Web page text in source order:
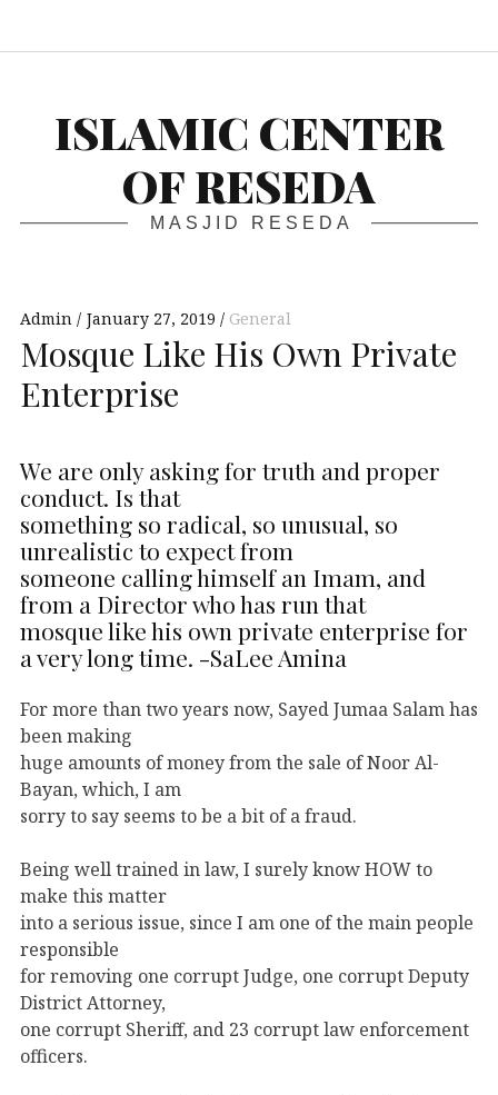
ISLAMIC CENTER
OF RESEDA
MASJID RESEDA
Admin January 27, 2019 General
Mosque Like His Own Private
Enterprise
We are only asking for truth and proper
conduct. Is that
something so radical, so unusual, so
unrealistic to expect from
someone calling himself an Imam, and
from a Director who has run that
mosque like his own private enterprise for
a very long time. -SaLee Amina
For more than two years now, Sayed Jumaa Salam has
been making
huge amounts of money from the sale of Noor Al-
Bayan, which, I am
sorry to say seems to be a bit of a fraud.
Being well trained in law, I surely know HOW to
make this matter
into a serious issue, since I am one of the main people
responsible
for removing one corrupt Judge, one corrupt Deputy
District Attorney,
one corrupt Sheriff, and 23 corrupt law enforcement
officers.